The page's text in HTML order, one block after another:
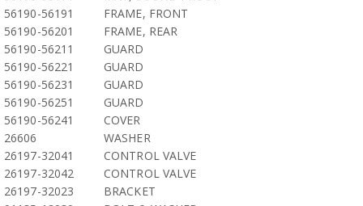
56190-56191
FRAME, FRONT
56190-56201
FRAME, REAR
56190-56211
GUARD
56190-56221
GUARD
56190-56231
GUARD
56190-56251
GUARD
56190-56241
COVER
26606
WASHER
26197-32041
CONTROL VALVE
26197-32042
CONTROL VALVE
26197-32023
BRACKET